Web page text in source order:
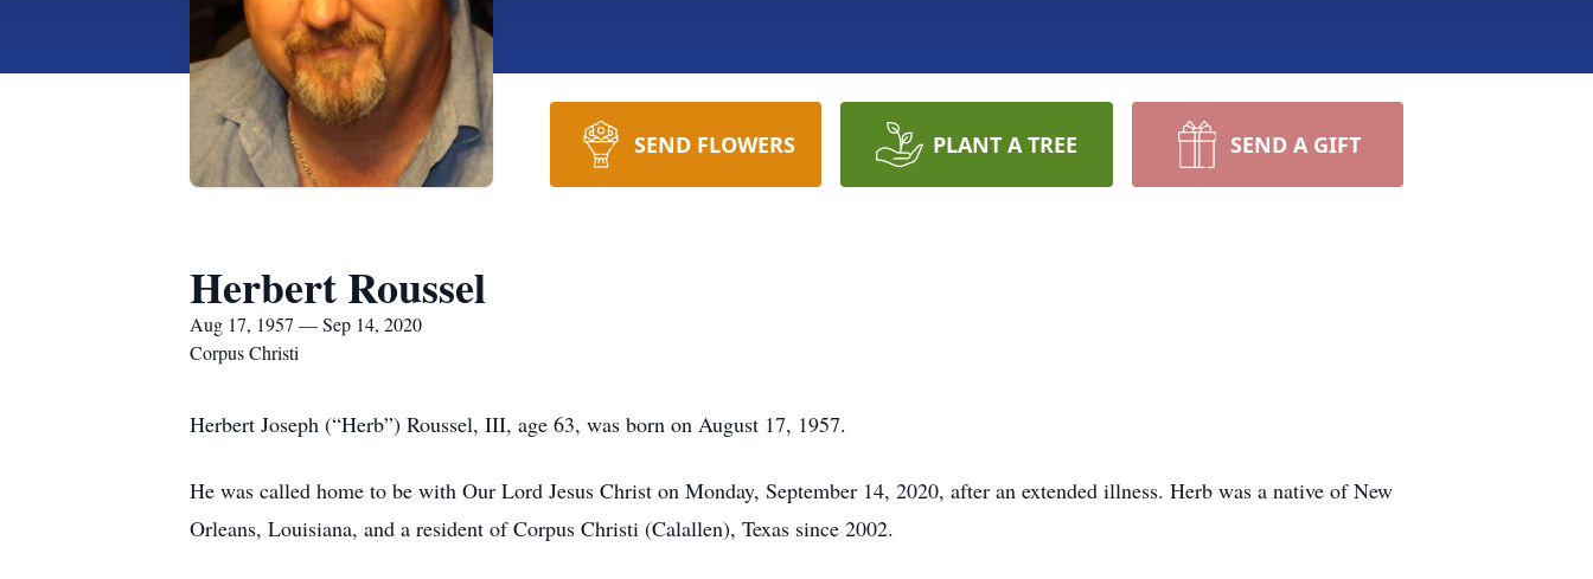
SEND FLOWERS PLANT A TREE SEND A GIFT
Herbert Roussel
Aug 17, 1957 — Sep 14, 2020
Corpus Christi
Herbert Joseph (“Herb”) Roussel, III, age 63, was born on August 17, 1957.
He was called home to be with Our Lord Jesus Christ on Monday, September 14, 2020, after an extended illness. Herb was a native of New
Orleans, Louisiana, and a resident of Corpus Christi (Calallen), Texas since 2002.